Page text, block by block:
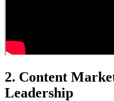
2. Content
Leadership